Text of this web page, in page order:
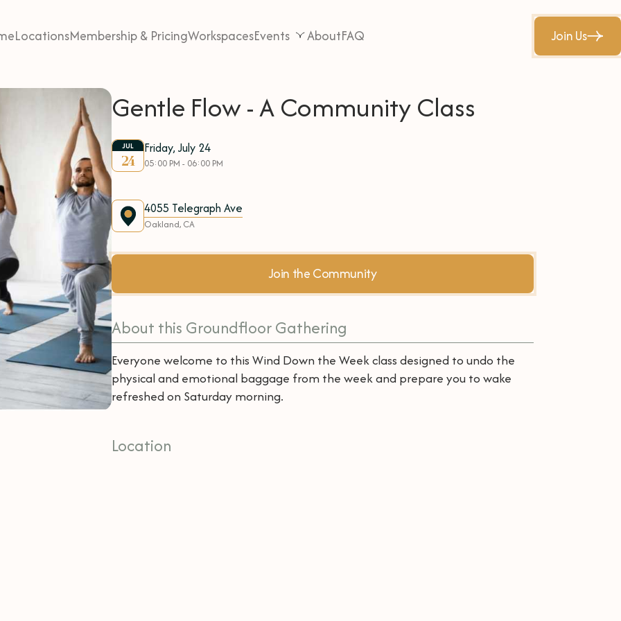
LocationsMembership & PricingWorkspacesEvents AboutFAQ Join Us
Gentle Flow - A Community Class
JUL
24
Friday, July 24
05:00 PM - 06:00 PM
4055 Telegraph Ave
Oakland, CA
Join the Community
About this Groundfloor Gathering
Everyone welcome to this Wind Down the Week class designed to undo the
physical and emotional baggage from the week and prepare you to wake
refreshed on Saturday morning.
Location